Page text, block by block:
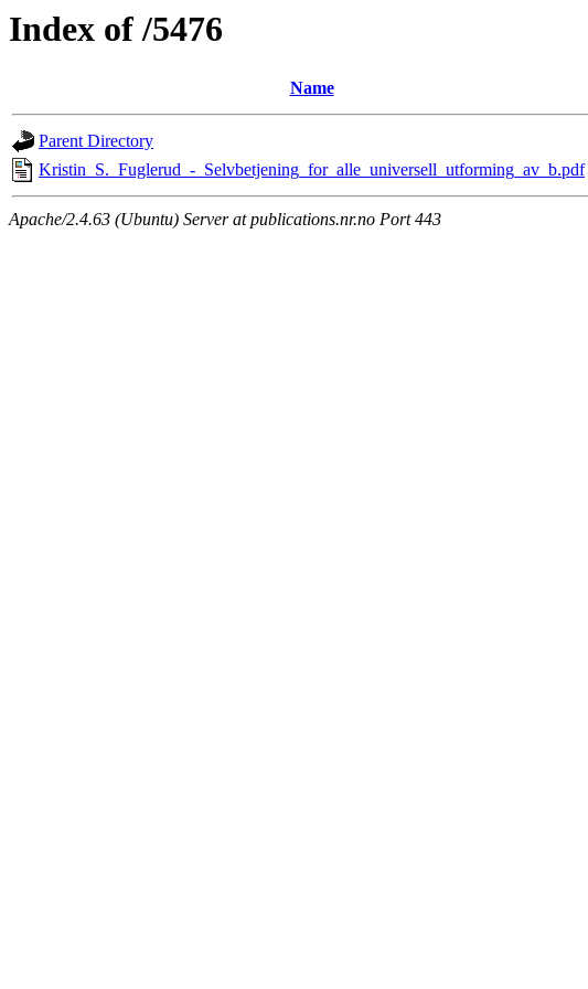
Index of /5476
Name
Parent Directory
Kristin_S._Fuglerud_-_Selvbetjening_for_alle_universell_utforming_av_b.pdf
Apache/2.4.63 (Ubuntu) Server at publications.nr.no Port 443